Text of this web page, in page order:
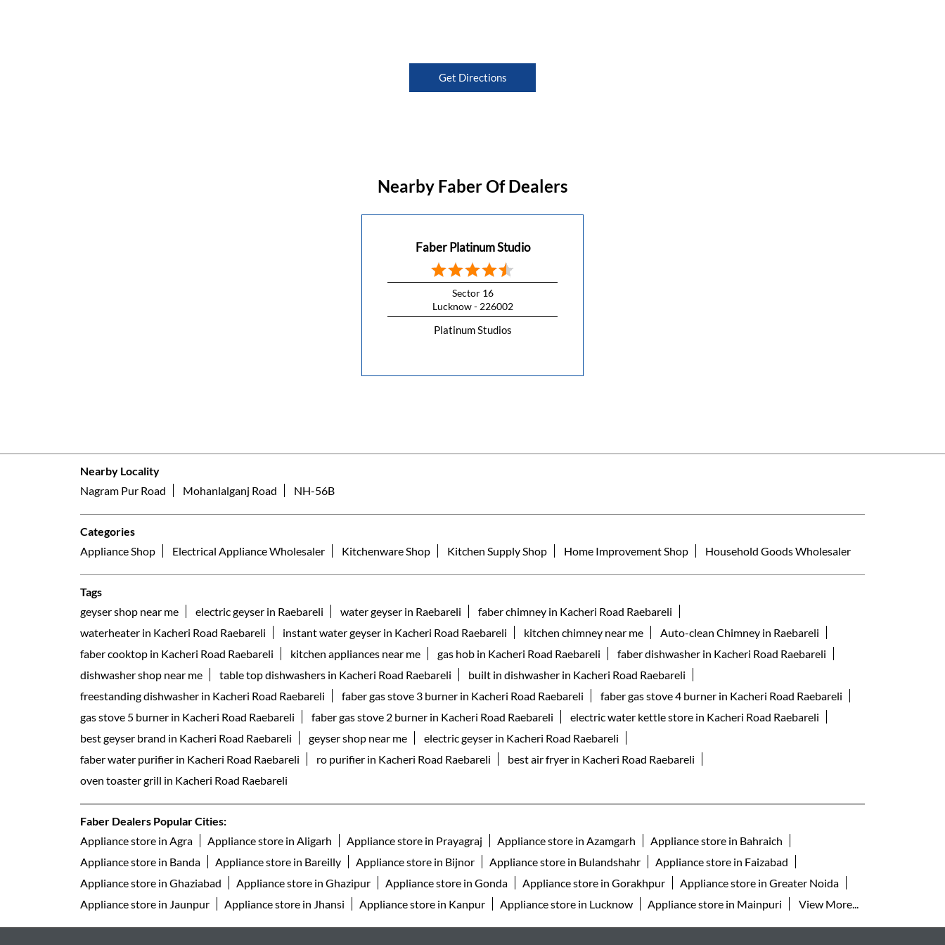
Get Directions
Nearby Faber Of Dealers
Faber Platinum Studio
Sector 16
Lucknow - 226002
Platinum Studios
Nearby Locality
Nagram Pur Road
Mohanlalganj Road NH-56B
Categories
Appliance Shop
Electrical Appliance Wholesaler Kitchenware Shop Kitchen Supply Shop Home Improvement Shop Household Goods Wholesaler
Tags
geyser shop near me
electric geyser in Raebareli water geyser in Raebareli
faber chimney in Kacheri Road Raebareli
waterheater in Kacheri Road Raebareli
instant water geyser in Kacheri Road Raebareli kitchen chimney near me
Auto-clean Chimney in Raebareli
faber cooktop in Kacheri Road Raebareli
kitchen appliances near me gas hob in Kacheri Road Raebareli
faber dishwasher in Kacheri Road Raebareli
dishwasher shop near me
table top dishwashers in Kacheri Road Raebareli
built in dishwasher in Kacheri Road Raebareli
freestanding dishwasher in Kacheri Road Raebareli
faber gas stove 3 burner in Kacheri Road Raebareli
faber gas stove 4 burner in Kacheri Road Raebareli
gas stove 5 burner in Kacheri Road Raebareli
faber gas stove 2 burner in Kacheri Road Raebareli
electric water kettle store in Kacheri Road Raebareli
best geyser brand in Kacheri Road Raebareli
geyser shop near me
electric geyser in Kacheri Road Raebareli
faber water purifier in Kacheri Road Raebareli
ro purifier in Kacheri Road Raebareli
best air fryer in Kacheri Road Raebareli
oven toaster grill in Kacheri Road Raebareli
Faber Dealers Popular Cities:
Appliance store in Agra
Appliance store in Aligarh Appliance store in Prayagraj Appliance store in Azamgarh
Appliance store in Bahraich
Appliance store in Banda
Appliance store in Bareilly Appliance store in Bijnor Appliance store in Bulandshahr
Appliance store in Faizabad
Appliance store in Ghaziabad
Appliance store in Ghazipur Appliance store in Gonda Appliance store in Gorakhpur
Appliance store in Greater Noida
Appliance store in Jaunpur
Appliance store in Jhansi Appliance store in Kanpur Appliance store in Lucknow Appliance store in Mainpuri View More...